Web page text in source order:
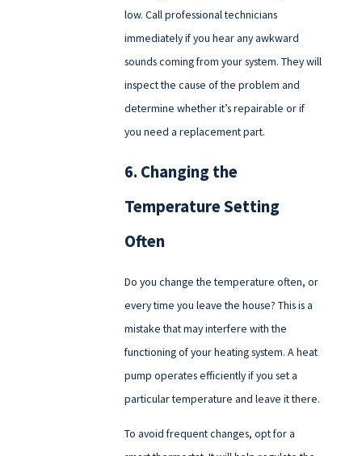
low. Call professional technicians
immediately if you hear any awkward
sounds coming from your system. They will
inspect the cause of the problem and
determine whether it’s repairable or if
you need a replacement part.
6. Changing the
Temperature Setting
Often
Do you change the temperature often, or
every time you leave the house? This is a
mistake that may interfere with the
functioning of your heating system. A heat
pump operates efficiently if you set a
particular temperature and leave it there.
To avoid frequent changes, opt for a